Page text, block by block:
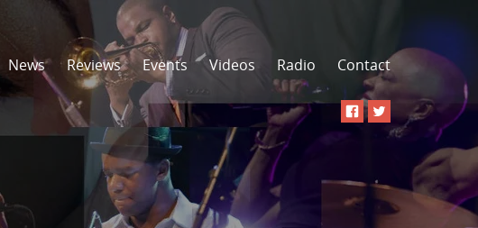
News Reviews Events Videos Radio Contact